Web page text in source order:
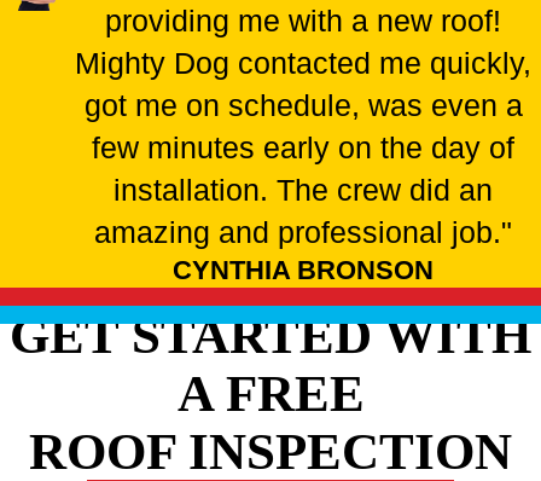
providing me with a new roof!
Mighty Dog contacted me quickly,
got me on schedule, was even a
few minutes early on the day of
installation. The crew did an
amazing and professional job."
CYNTHIA BRONSON
GET STARTED WITH
A FREE
ROOF INSPECTION